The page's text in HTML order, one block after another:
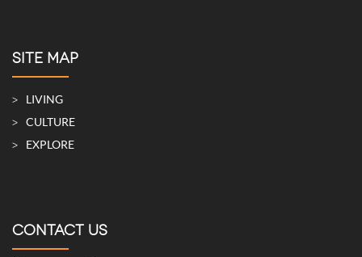
SITE MAP
LIVING
CULTURE
EXPLORE
CONTACT US